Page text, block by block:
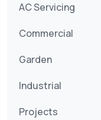
AC Servicing
Commercial
Garden
Industrial
Projects